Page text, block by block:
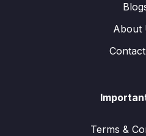
About
Terms &